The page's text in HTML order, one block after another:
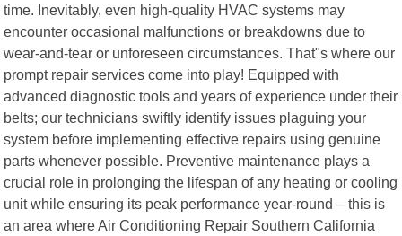
time. Inevitably, even high-quality HVAC systems may
encounter occasional malfunctions or breakdowns due to
wear-and-tear or unforeseen circumstances. That"s where our
prompt repair services come into play! Equipped with
advanced diagnostic tools and years of experience under their
belts; our technicians swiftly identify issues plaguing your
system before implementing effective repairs using genuine
parts whenever possible. Preventive maintenance plays a
crucial role in prolonging the lifespan of any heating or cooling
unit while ensuring its peak performance year-round – this is
an area where Air Conditioning Repair Southern California